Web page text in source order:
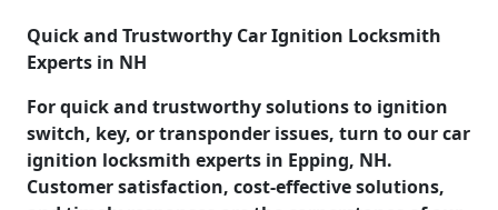
Quick and Trustworthy Car Ignition Locksmith
Experts in NH
For quick and trustworthy solutions to ignition
switch, key, or transponder issues, turn to our car
ignition locksmith experts in Epping, NH.
Customer satisfaction, cost-effective solutions,